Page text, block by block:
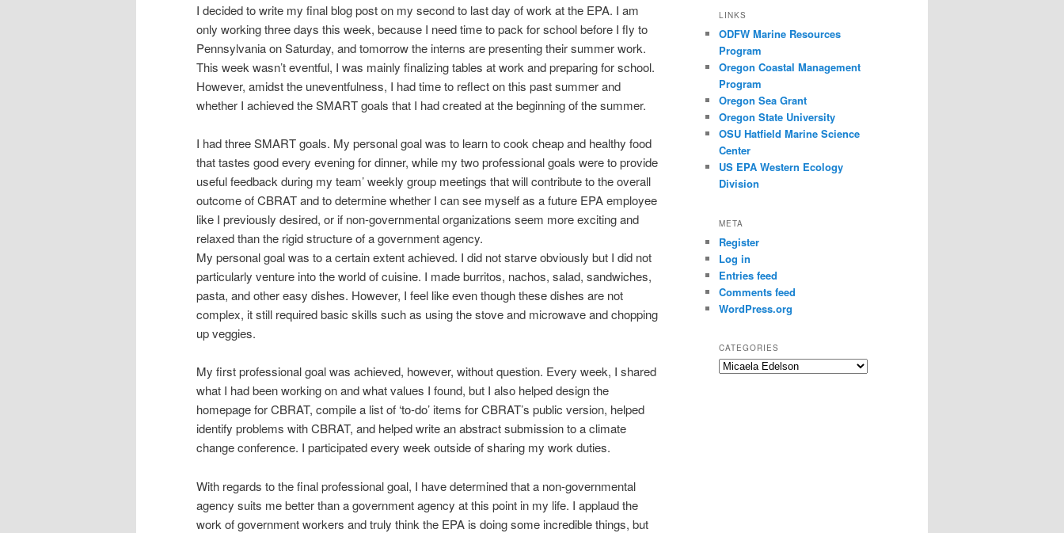
I decided to write my final blog post on my second to last day of work at the EPA. I am
only working three days this week, because I need time to pack for school before I fly to
Pennsylvania on Saturday, and tomorrow the interns are presenting their summer work.
This week wasn’t eventful, I was mainly finalizing tables at work and preparing for school.
However, amidst the uneventfulness, I had time to reflect on this past summer and
whether I achieved the SMART goals that I had created at the beginning of the summer.
I had three SMART goals. My personal goal was to learn to cook cheap and healthy food
that tastes good every evening for dinner, while my two professional goals were to provide
useful feedback during my team’ weekly group meetings that will contribute to the overall
outcome of CBRAT and to determine whether I can see myself as a future EPA employee
like I previously desired, or if non-governmental organizations seem more exciting and
relaxed than the rigid structure of a government agency.
My personal goal was to a certain extent achieved. I did not starve obviously but I did not
particularly venture into the world of cuisine. I made burritos, nachos, salad, sandwiches,
pasta, and other easy dishes. However, I feel like even though these dishes are not
complex, it still required basic skills such as using the stove and microwave and chopping
up veggies.
My first professional goal was achieved, however, without question. Every week, I shared
what I had been working on and what values I found, but I also helped design the
homepage for CBRAT, compile a list of ‘to-do’ items for CBRAT’s public version, helped
identify problems with CBRAT, and helped write an abstract submission to a climate
change conference. I participated every week outside of sharing my work duties.
With regards to the final professional goal, I have determined that a non-governmental
agency suits me better than a government agency at this point in my life. I applaud the
work of government workers and truly think the EPA is doing some incredible things, but
LINKS
ODFW Marine Resources
Program
Oregon Coastal Management
Program
Oregon Sea Grant
Oregon State University
OSU Hatfield Marine Science
Center
US EPA Western Ecology
Division
META
Register
Log in
Entries feed
Comments feed
WordPress.org
CATEGORIES
Categories